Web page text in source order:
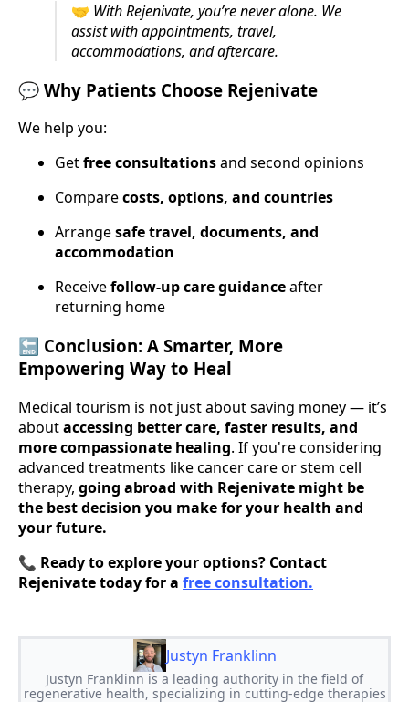
🤝 With Rejenivate, you’re never alone. We
assist with appointments, travel,
accommodations, and aftercare.
💬 Why Patients Choose Rejenivate
We help you:
Getfree consultationsand second opinions
Comparecosts, options, and countries
Arrangesafe travel, documents, and
accommodation
Receivefollow-up care guidanceafter
returning home
🔚 Conclusion: A Smarter, More
Empowering Way to Heal
Medical tourism is not just about saving money — it’s
aboutaccessing better care, faster results, and
more compassionate healing. If you're considering
advanced treatments like cancer care or stem cell
therapy, going abroad with Rejenivate might be
the best decision you make for your health and
your future.
📞 Ready to explore your options? Contact
Rejenivate today for a free consultation.
Justyn Franklinn
Justyn Franklinn is a leading authority in the field of
regenerative health, specializing in cutting-edge therapies